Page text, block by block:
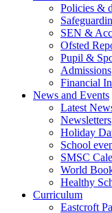
Policies &
SEN &
Ofsted
Pupil &
Admissions
Financial
News and Events
Latest
Newsletters
Holiday
School
SMSC
World
Healthy
Curriculum
Eastcroft